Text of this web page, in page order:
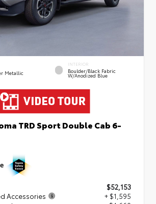
Metallic
INTERIOR
Boulder/Black Fabric
W/Anodized Blue
TRD Sport Double Cab 6-
$52,153
Accessories
+ $1,595